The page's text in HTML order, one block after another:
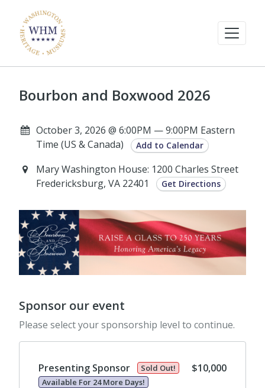
Bourbon and Boxwood 2026
October 3, 2026 @ 6:00PM — 9:00PM Eastern
Time (US & Canada)
Add to Calendar
Mary Washington House: 1200 Charles Street
Fredericksburg, VA 22401
Get Directions
Sponsor our event
Please select your sponsorship level to continue.
Presenting Sponsor
Sold Out!
Available For 24 More Days!
$10,000